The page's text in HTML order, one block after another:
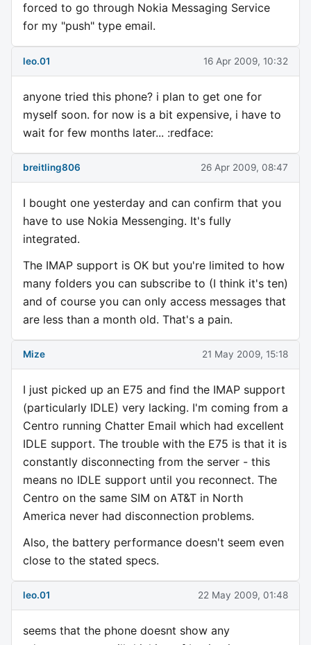
forced to go through Nokia Messaging Service
for my "push" type email.
leo.01 16 Apr 2009, 10:32
anyone tried this phone? i plan to get one for
myself soon. for now is a bit expensive, i have to
wait for few months later... :redface:
breitling806 26 Apr 2009, 08:47
I bought one yesterday and can confirm that you
have to use Nokia Messenging. It's fully
integrated.
The IMAP support is OK but you're limited to how
many folders you can subscribe to (I think it's ten)
and of course you can only access messages that
are less than a month old. That's a pain.
Mize 21 May 2009, 15:18
I just picked up an E75 and find the IMAP support
(particularly IDLE) very lacking. I'm coming from a
Centro running Chatter Email which had excellent
IDLE support. The trouble with the E75 is that it is
constantly disconnecting from the server - this
means no IDLE support until you reconnect. The
Centro on the same SIM on AT&T in North
America never had disconnection problems.
Also, the battery performance doesn't seem even
close to the stated specs.
leo.01 22 May 2009, 01:48
seems that the phone doesnt show any